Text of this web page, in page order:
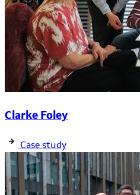
Clarke Foley
Case study